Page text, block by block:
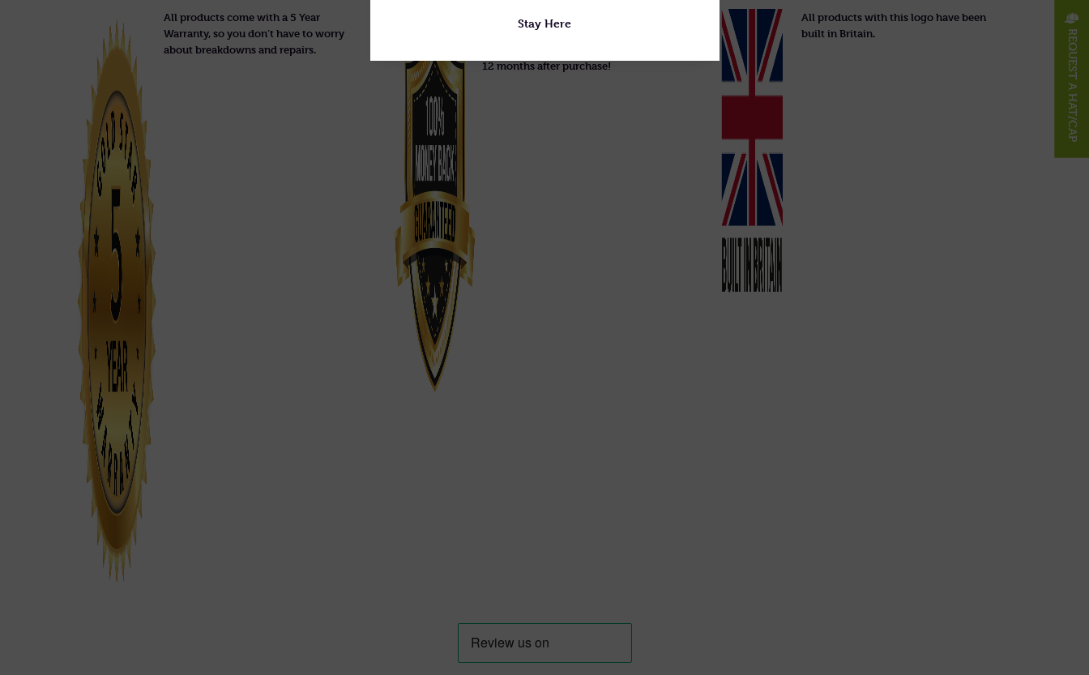
Stay Here
All products come with a 5 Year
Warranty, so you don’t have to worry
about breakdowns and repairs.
We guarantee our equipment will do
exactly what we claim, or we'll uplift it
12 months after purchase!
All products with this logo have been
built in Britain.
REQUEST A HAT/CAP